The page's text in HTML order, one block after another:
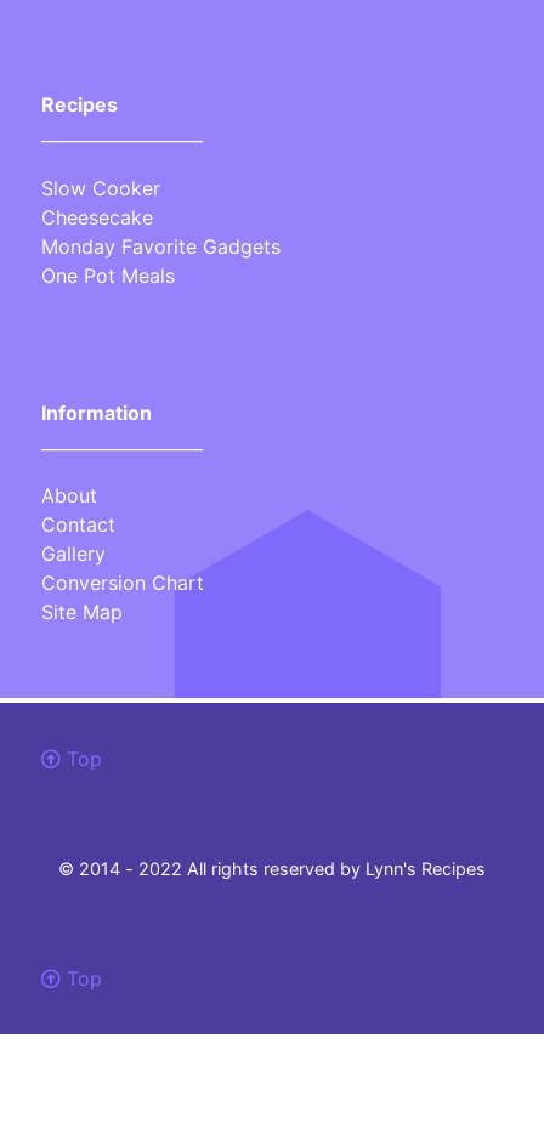
Recipes
Slow Cooker
Cheesecake
Monday Favorite Gadgets
One Pot Meals
Information
About
Contact
Gallery
Conversion Chart
Site Map
Top
© 2014 - 2022 All rights reserved by Lynn's Recipes
Top